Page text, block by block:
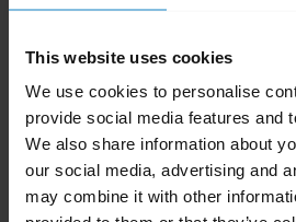
This website uses cookies
We use cookies to personalise
provide social media features and
We also share information about
our social media, advertising and
may combine it with other
include walls, doors, and
Avoid environments
microwave ovens, and
of Wi-Fi are present
Keep your headset and
the same side of your
Avoid placing your